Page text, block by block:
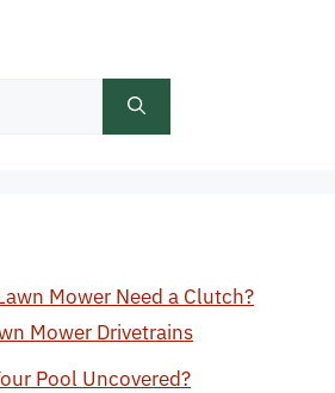
Mower Need a Clutch?
Mower Drivetrains
Pool Uncovered?